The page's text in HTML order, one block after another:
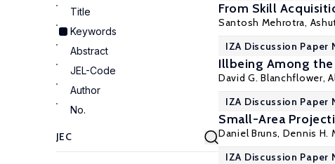
Title
Keywords
Abstract
JEL-Code
Author
No.
From Skill
Santosh Mehrotra,
IZA Discussion Paper
Illbeing Among the
David G. Blanchflower,
IZA Discussion Paper
Small-Area
Daniel Bruns, Dennis H.
IZA Discussion Paper